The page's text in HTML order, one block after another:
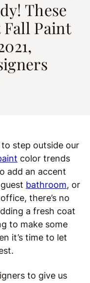
These
Fall Paint
to step outside our
color trends
add an accent
bathroom, or
there’s no
a fresh coat
to make some
it’s time to let
to give us